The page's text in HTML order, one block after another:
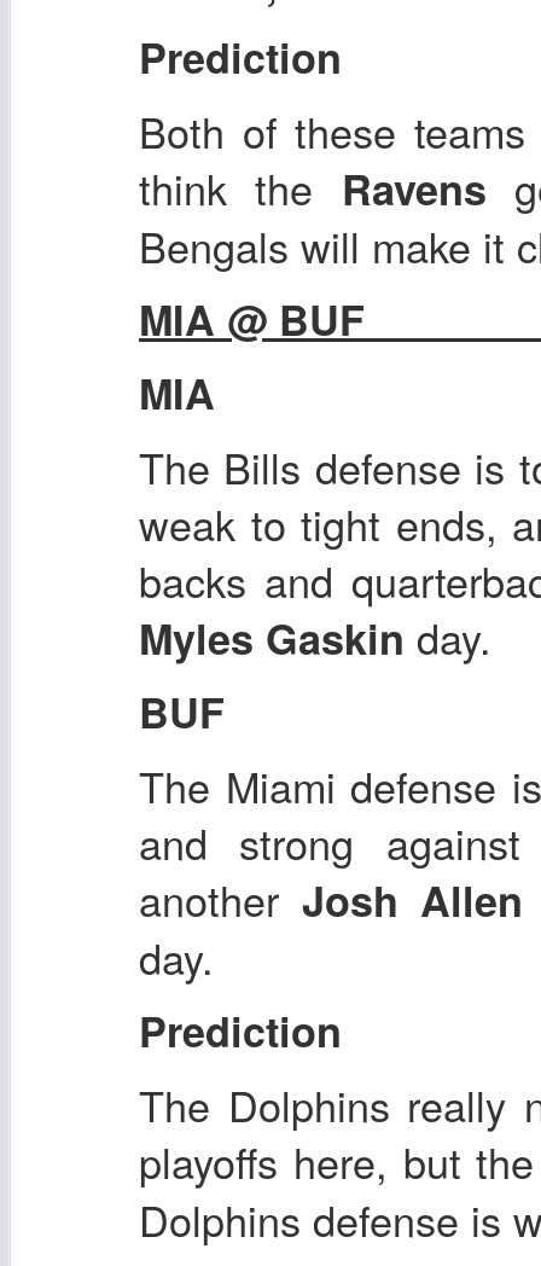
Prediction
Both of these
think the Ravens
Bengals will make it
MIA @ BUF
MIA
The Bills defense is
weak to tight ends,
backs and
Myles Gaskin day.
BUF
The Miami defense
and strong
another Josh Allen
day.
Prediction
The Dolphins
playoffs here, but
Dolphins defense is